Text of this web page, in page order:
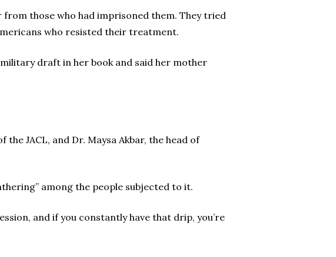
those who had imprisoned them. They tried
who resisted their treatment.
draft in her book and said her mother
JACL, and Dr. Maysa Akbar, the head of
among the people subjected to it.
and if you constantly have that drip, you’re